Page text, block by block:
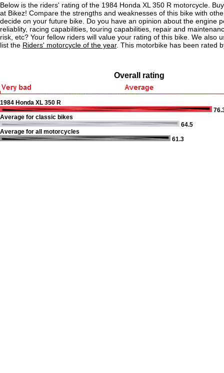
Below is the riders' rating of the 1984 Honda XL 350 R motorcycle.
at Bikez! Compare the strengths and weaknesses of this bike with
decide on your future bike. Do you have an opinion about the engine
reliablity, racing capabilities, touring capabilities, repair and
risk, etc? Your fellow riders will value your rating of this bike. We also
list the Riders' motorcycle of the year. This motorbike has been rated
Overall rating
1984 Honda XL 350 R
Average for classic bikes
64.5
Average for all motorcycles
61.3